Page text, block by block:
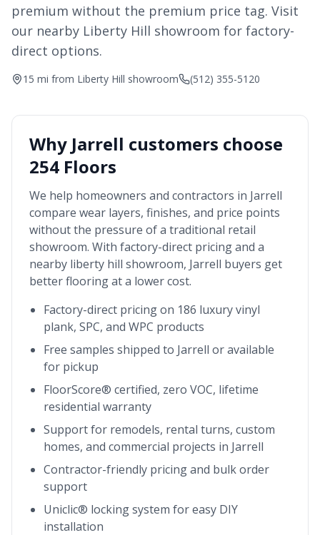
premium without the premium price tag. Visit
our nearby Liberty Hill showroom for factory-
direct options.
15 mi from Liberty Hill showroom (512) 355-5120
Why Jarrell customers choose
254 Floors
We help homeowners and contractors in Jarrell
compare wear layers, finishes, and price points
without the pressure of a traditional retail
showroom. With factory-direct pricing and a
nearby liberty hill showroom, Jarrell buyers get
better flooring at a lower cost.
Factory-direct pricing on 186 luxury vinyl
plank, SPC, and WPC products
Free samples shipped to Jarrell or available
for pickup
FloorScore® certified, zero VOC, lifetime
residential warranty
Support for remodels, rental turns, custom
homes, and commercial projects in Jarrell
Contractor-friendly pricing and bulk order
support
Uniclic® locking system for easy DIY
installation